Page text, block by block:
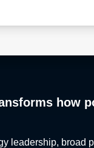
how
leadership, broad